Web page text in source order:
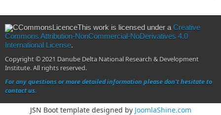
This work is licensed under a Creative
Commons Attribution-NonCommercial-NoDerivatives 4.0
International License.
Copyright © 2021 Danube Delta National Research & Development
Institute. All rights reserved.
For any questions or more detailed information please don't hesitate to
contact us.
JSN Boot template designed by JoomlaShine.com